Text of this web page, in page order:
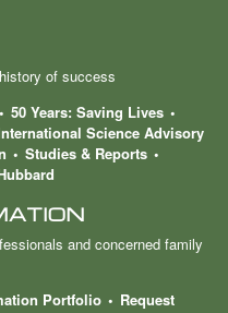
of success
50 Years: Saving Lives
Science Advisory
Studies & Reports
and concerned family
Portfolio
Request